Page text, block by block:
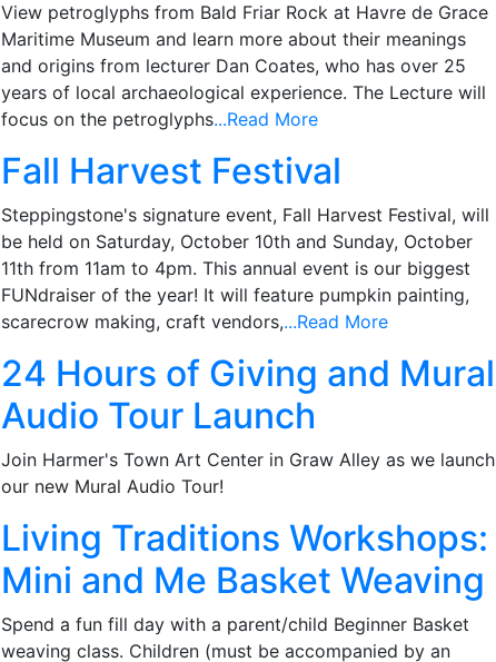
View petroglyphs from Bald Friar Rock at Havre de Grace
Maritime Museum and learn more about their meanings
and origins from lecturer Dan Coates, who has over 25
years of local archaeological experience. The Lecture will
focus on the petroglyphs...Read More
Fall Harvest Festival
Steppingstone's signature event, Fall Harvest Festival, will
be held on Saturday, October 10th and Sunday, October
11th from 11am to 4pm. This annual event is our biggest
FUNdraiser of the year! It will feature pumpkin painting,
scarecrow making, craft vendors,...Read More
24 Hours of Giving and Mural
Audio Tour Launch
Join Harmer's Town Art Center in Graw Alley as we launch
our new Mural Audio Tour!
Living Traditions Workshops:
Mini and Me Basket Weaving
Spend a fun fill day with a parent/child Beginner Basket
weaving class. Children (must be accompanied by an